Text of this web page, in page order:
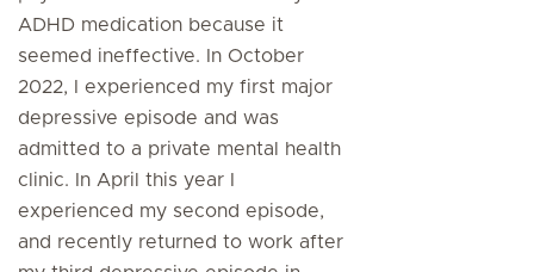
ADHD medication because it
seemed ineffective. In October
2022, I experienced my first major
depressive episode and was
admitted to a private mental health
clinic. In April this year I
experienced my second episode,
and recently returned to work after